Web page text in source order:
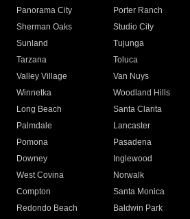
Panorama City
Porter Ranch
Sherman Oaks
Studio City
Sunland
Tujunga
Tarzana
Toluca
Valley Village
Van Nuys
Winnetka
Woodland Hills
Long Beach
Santa Clarita
Palmdale
Lancaster
Pomona
Pasadena
Downey
Inglewood
West Covina
Norwalk
Compton
Santa Monica
Redondo Beach
Baldwin Park